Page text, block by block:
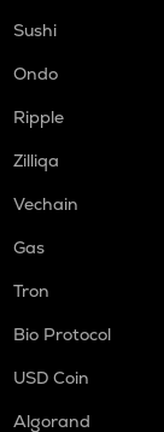
Sushi
Ondo
Ripple
Zilliqa
Vechain
Gas
Tron
Bio Protocol
USD Coin
Algorand